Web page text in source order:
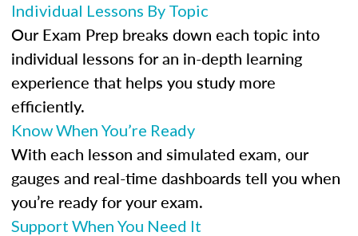
Individual Lessons By Topic
Our Exam Prep breaks down each topic into
individual lessons for an in-depth learning
experience that helps you study more
efficiently.
Know When You’re Ready
With each lesson and simulated exam, our
gauges and real-time dashboards tell you when
you’re ready for your exam.
Support When You Need It